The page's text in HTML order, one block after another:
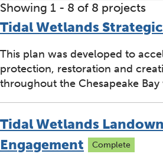
Showing 1 - 8 of 8 projects
Tidal Wetlands
This plan was developed to
protection, restoration and
throughout the Chesapeake Bay
Tidal Wetlands
Engagement
Complete